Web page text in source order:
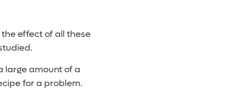
effect of all these
large amount of a
for a problem.